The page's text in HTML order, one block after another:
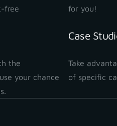
free
for you!
the
your chance
Case
Take
of specific